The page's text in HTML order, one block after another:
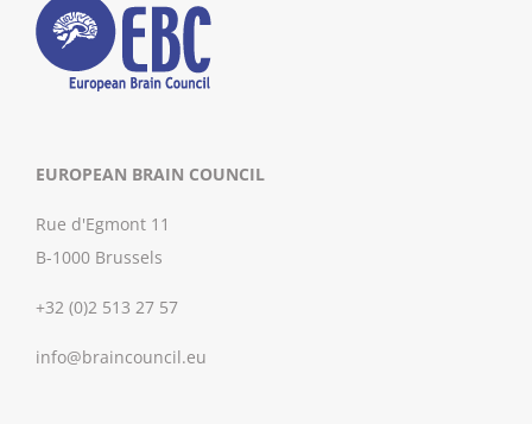
EUROPEAN BRAIN COUNCIL
Rue d'Egmont 11
B-1000 Brussels
+32 (0)2 513 27 57
info@braincouncil.eu